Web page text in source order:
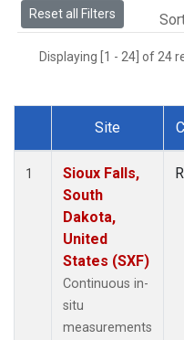
Reset all Filters
Displaying [1 - 24] of 24
Dataset Number
Site
1
Sioux Falls,
South
Dakota,
United
States (SXF)
Continuous in-
situ
measurements